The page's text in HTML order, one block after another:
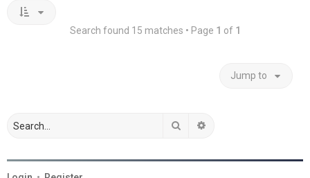
Search found 15 matches • Page 1 of 1
Jump to
Search